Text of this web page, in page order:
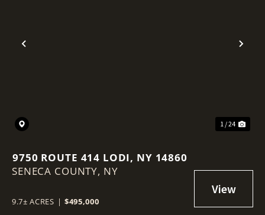
Previous
1 / 24
9750 ROUTE 414 LODI, NY 14860
SENECA COUNTY, NY
9.7± ACRES | $495,000